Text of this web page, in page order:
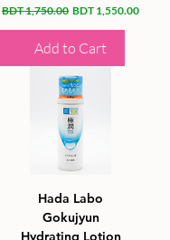
Regular Price
BDT 1,750.00 Sale Price
BDT 1,550.00
Add to Cart
Hada Labo
Gokujyun
Hydrating Lotion